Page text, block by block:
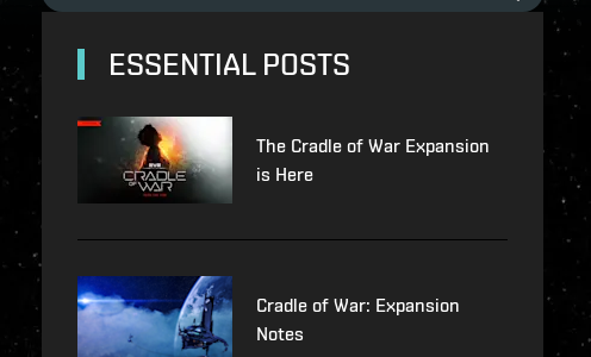
ESSENTIAL POSTS
The Cradle of War Expansion
is Here
Cradle of War: Expansion
Notes